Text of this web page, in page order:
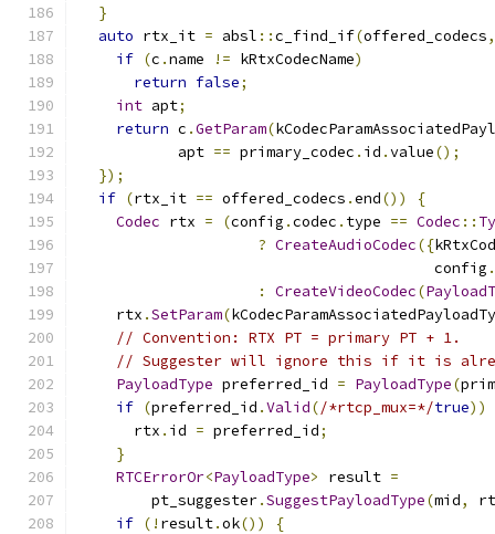
}
auto rtx_it = absl ::c_find_if(offered_codecs,
if (c .name != kRtxCodecName)
return false;
int apt;
return c .GetParam(
           apt
== primary_codec . id .value();
});
if (rtx_it == offered_codecs .end())
{
Codec rtx = (config .codec . type == Codec ::
? CreateAudioCodec({
                                        config
.
:
CreateVideoCodec(
    rtx
.SetParam(
// Convention: RTX PT = primary PT + 1.
// Suggester will ignore this if it is
PayloadType preferred_id = PayloadType(
if (preferred_id .Valid(/*rtcp_mux=*/true))
      rtx
. id = preferred_id;
}
RTCErrorOr<PayloadType> result =
        pt_suggester
.SuggestPayloadType(mid,
if (! result.ok())
{